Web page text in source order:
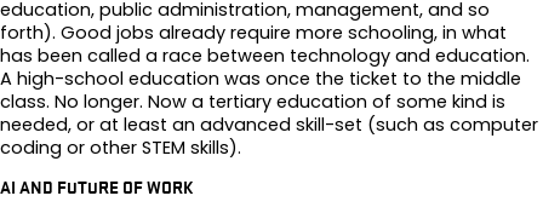
education, public administration, management, and so
forth). Good jobs already require more schooling, in what
has been called a race between technology and education.
A high-school education was once the ticket to the middle
class. No longer. Now a tertiary education of some kind is
needed, or at least an advanced skill-set (such as computer
coding or other STEM skills).
AI AND FUTURE OF WORK